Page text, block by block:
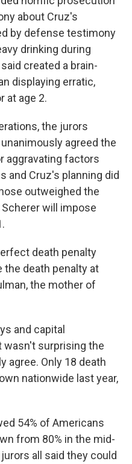
about Cruz's
by defense testimony
drinking during
created a brain-
displaying erratic,
at age 2.
the jurors
agreed the
aggravating factors
and Cruz's planning did
outweighed the
will impose
death penalty
the death penalty at
the mother of
and capital
wasn't surprising the
agree. Only 18 death
nationwide last year,
54% of Americans
from 80% in the mid-
all said they could